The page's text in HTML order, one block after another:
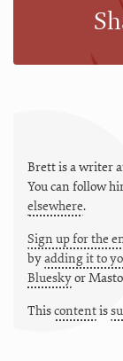
Brett is a writer
You can follow
elsewhere.
Sign up for the
byadding it to
Blueskyor
Thiscontentis